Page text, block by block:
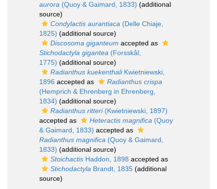
aurora (Quoy & Gaimard, 1833) (additional
source)
Condylactis aurantiaca (Delle Chiaje,
1825) (additional source)
Discosoma giganteum accepted as
Stichodactyla gigantea (Forsskål,
1775) (additional source)
Radianthus kuekenthaliKwietniewski,
1896 accepted as
Radianthus crispa
(Hemprich & Ehrenberg in Ehrenberg,
1834) (additional source)
Radianthus ritteri(Kwietniewski, 1897)
accepted as
Heteractis magnifica (Quoy
& Gaimard, 1833) accepted as
Radianthus magnifica (Quoy & Gaimard,
1833) (additional source)
Stoichactis Haddon, 1898 accepted as
Stichodactyla Brandt, 1835 (additional
source)